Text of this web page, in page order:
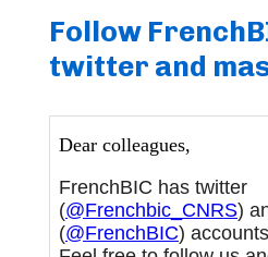
Follow
twitter and